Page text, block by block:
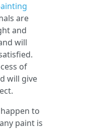
are
and
will
of
will give
to
paint is